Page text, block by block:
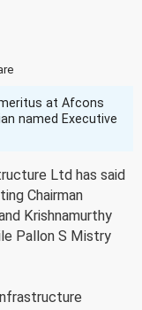
at Afcons
named Executive
Ltd has said
Chairman
Krishnamurthy
Pallon S Mistry